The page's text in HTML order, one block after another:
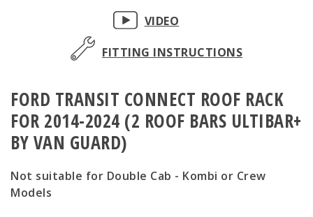
FORD TRANSIT CONNECT ROOF RACK
FOR 2014-2024 (2 ROOF BARS ULTIBAR+
BY VAN GUARD)
Not suitable for Double Cab - Kombi or Crew
Models
gallery
VIDEO
FITTING INSTRUCTIONS